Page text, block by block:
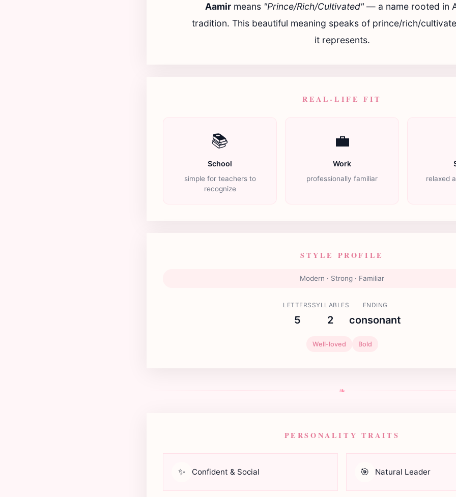
Aamirmeans "Prince/Rich/Cultivated"— a name rooted in
tradition. This beautiful meaning speaks of prince/rich/
it represents.
REAL-LIFE FIT
📚
School
simple for teachers to
recognize
💼
Work
professionally familiar relaxed
STYLE PROFILE
Modern · Strong · Familiar
LETTERS
5
SYLLABLES
2
ENDING
consonant
Well-loved Bold
❧
PERSONALITY TRAITS
✨ Confident & Social 🎯 Natural Leader